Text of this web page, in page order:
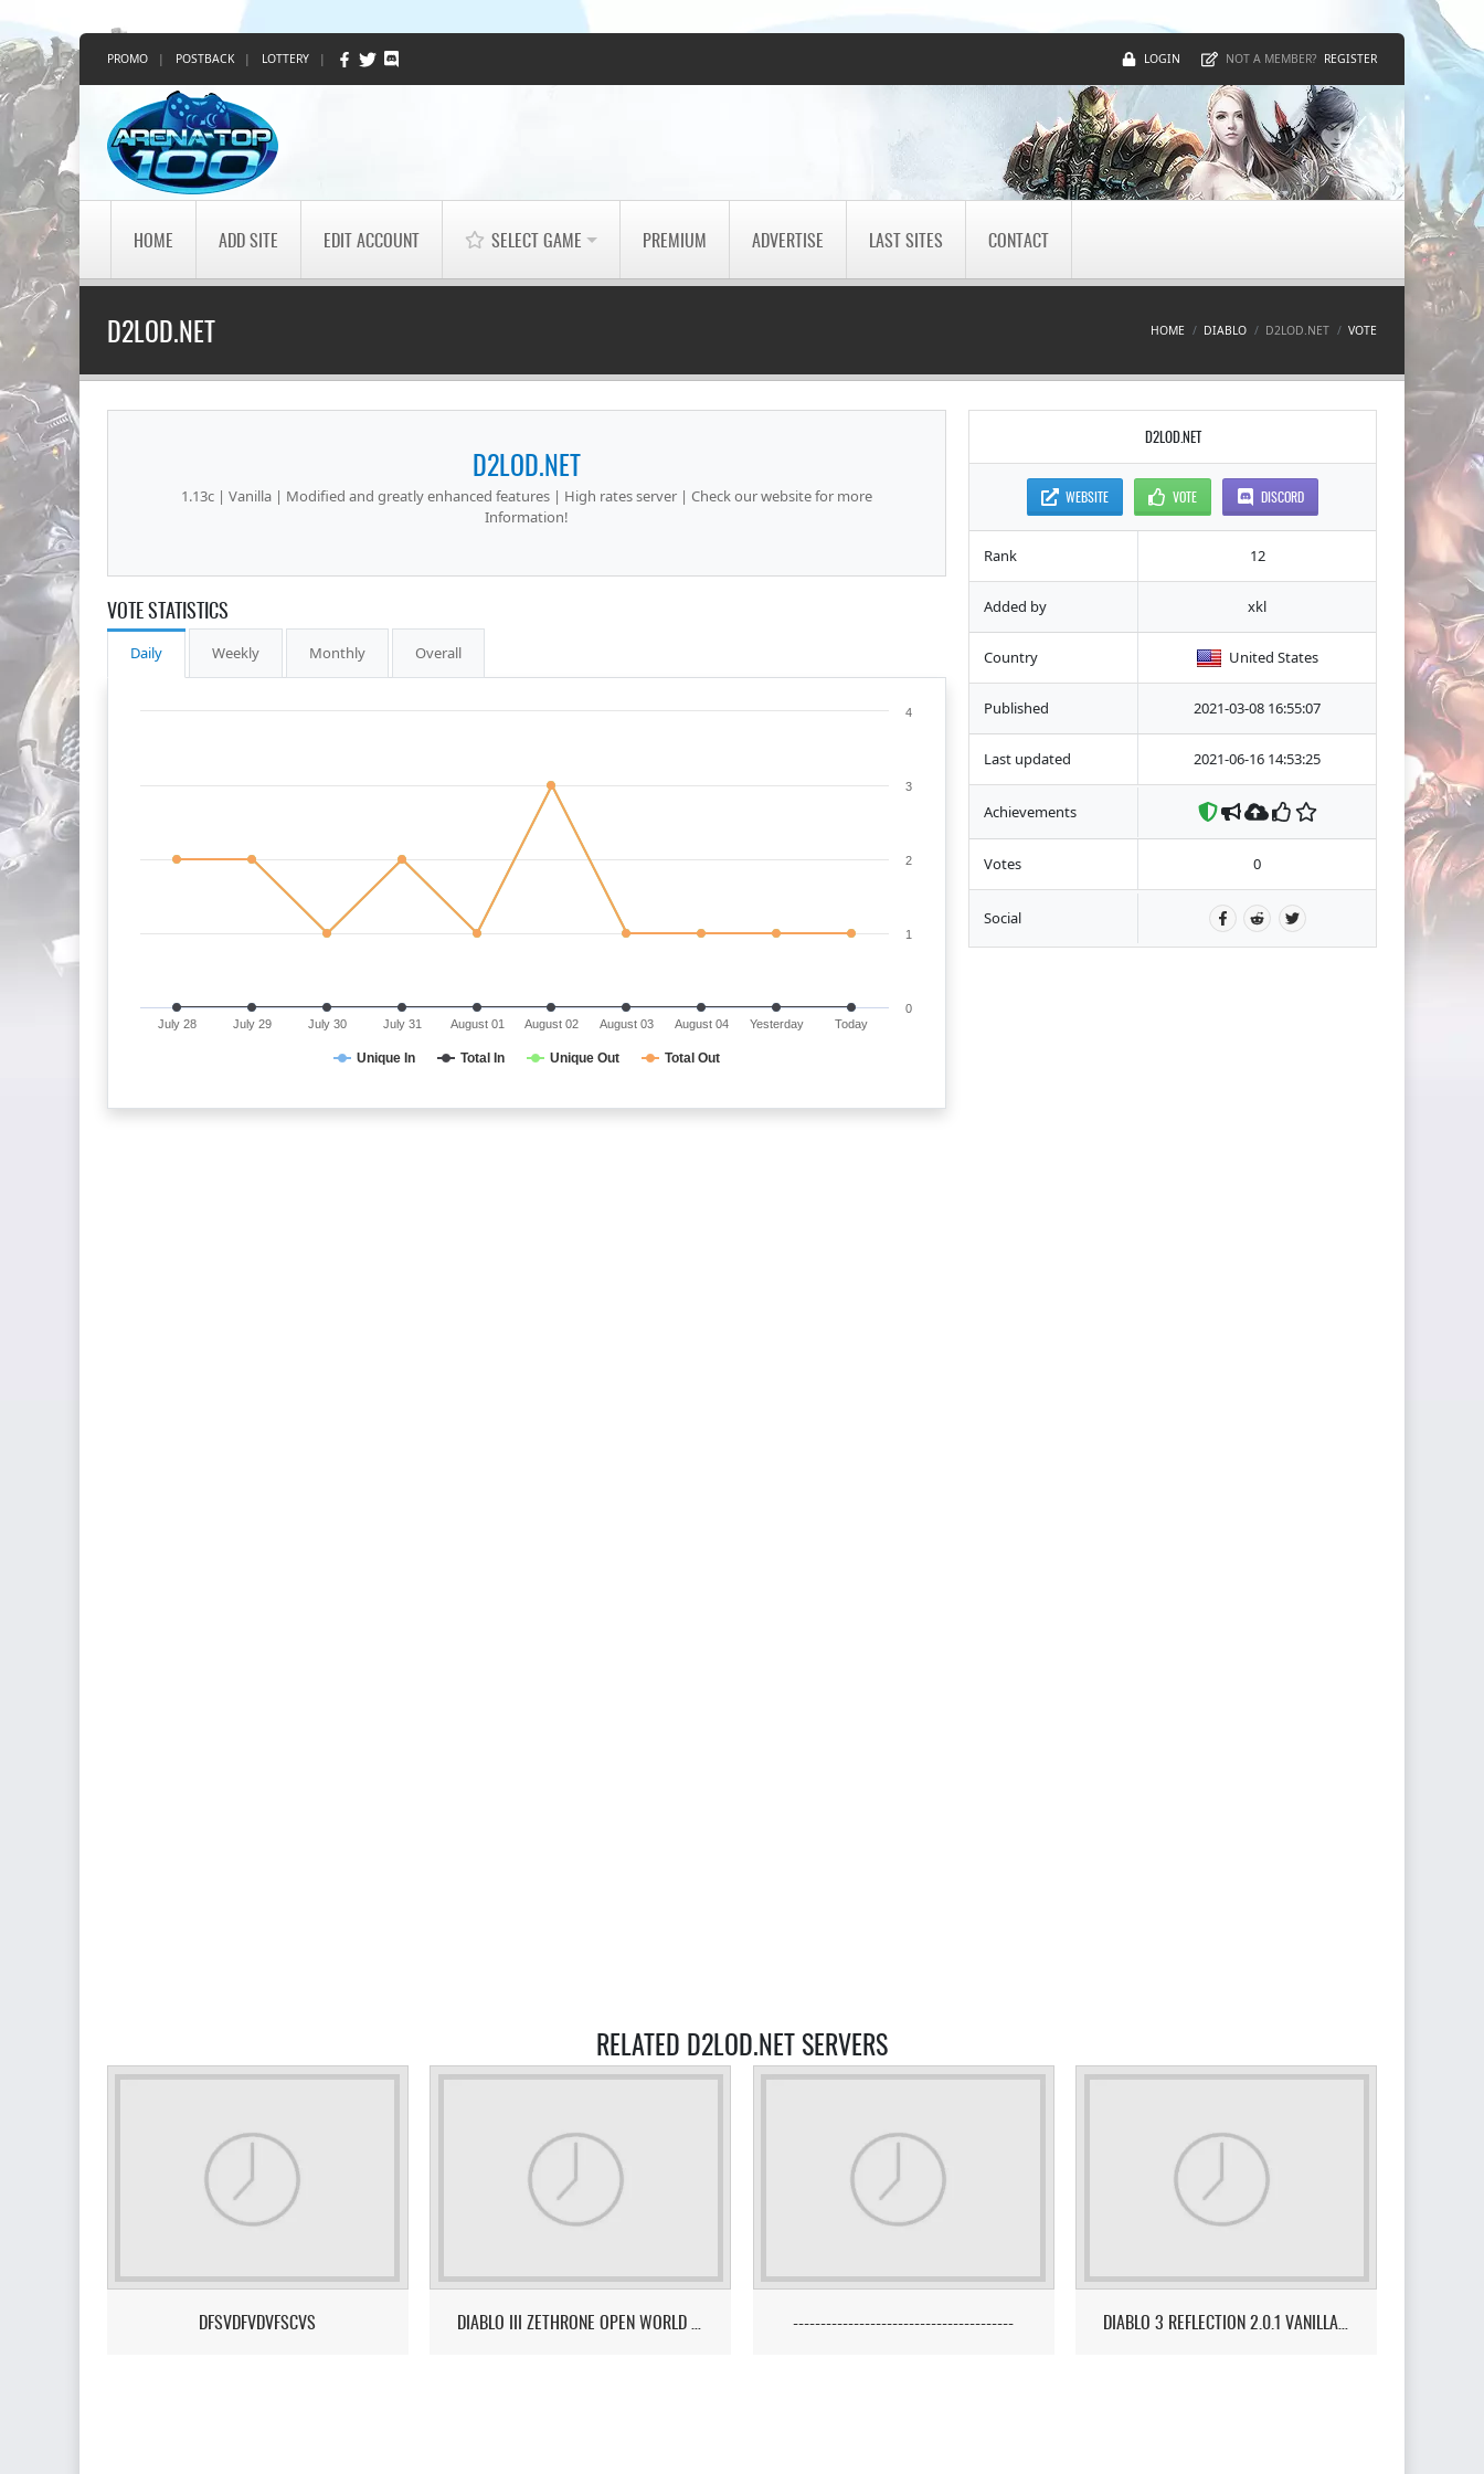
PROMO | POSTBACK | LOTTERY | LOGIN NOT A MEMBER? REGISTER
HOME ADD SITE EDIT ACCOUNT SELECT GAME PREMIUM ADVERTISE LAST SITES CONTACT
D2LOD.NET HOME DIABLO D2LOD.NET VOTE
D2LOD.NET
1.13c | Vanilla | Modified and greatly enhanced features | High rates server | Check our website for more
Information!
VOTE STATISTICS
Daily Weekly Monthly Overall
Unique In Total In Unique Out Total Out
July 28 July 29 July 30 July 31 August 01 August 02 August 03 August 04 Yesterday Today
0
1
2
3
4
D2LOD.NET
WEBSITE VOTE DISCORD
Rank 12
Added by xkl
Country United States
Published 2021-03-08 16:55:07
Last updated 2021-06-16 14:53:25
Achievements
Votes 0
Social
RELATED D2LOD.NET SERVERS
DFSVDFVDVFSCVS DIABLO III ZETHRONE OPEN WORLD PVP/PK MMO SERVER ---------------------------------------- DIABLO 3 REFLECTION 2.0.1 VANILLA FUSION